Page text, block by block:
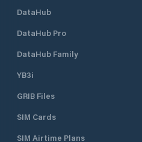
DataHub
DataHub Pro
DataHub Family
YB3i
GRIB Files
SIM Cards
SIM Airtime Plans